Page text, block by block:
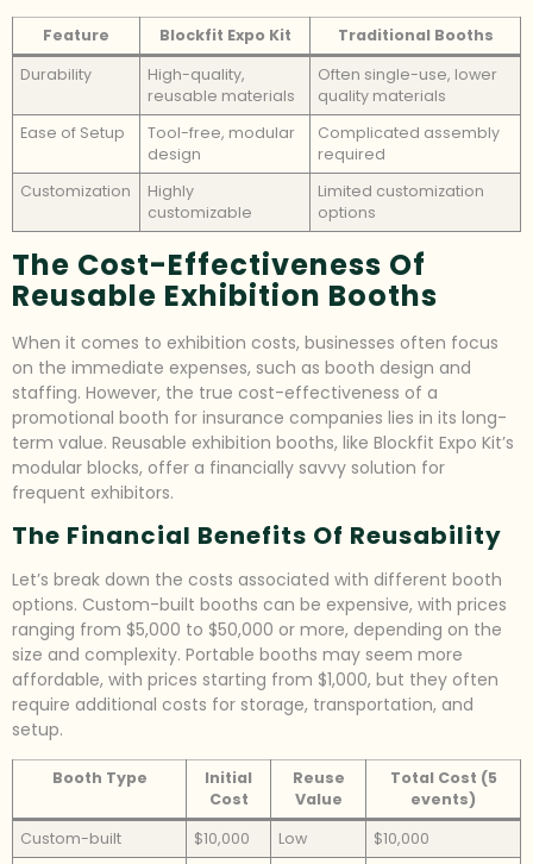
Feature Blockfit Expo Kit
Traditional Booths
Durability
High-quality,
reusable materials
Often single-use, lower
quality materials
Ease of Setup
Tool-free, modular
design
Complicated assembly
required
Customization
Highly
customizable
Limited customization
options
The Cost-Effectiveness Of
Reusable Exhibition Booths
When it comes to exhibition costs, businesses often focus
on the immediate expenses, such as booth design and
staffing. However, the true cost-effectiveness of a
promotional booth for insurance companies lies in its long-
term value. Reusable exhibition booths, like Blockfit Expo Kit’s
modular blocks, offer a financially savvy solution for
frequent exhibitors.
The Financial Benefits Of Reusability
Let’s break down the costs associated with different booth
options. Custom-built booths can be expensive, with prices
ranging from $5,000 to $50,000 or more, depending on the
size and complexity. Portable booths may seem more
affordable, with prices starting from $1,000, but they often
require additional costs for storage, transportation, and
setup.
Booth Type
Initial
Cost
Reuse
Value
Total Cost (5
events)
Custom-built
$10,000 Low
$10,000